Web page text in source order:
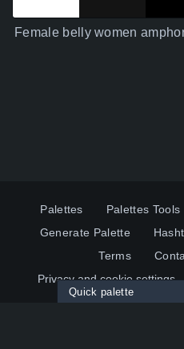
Female belly women
Palettes Palettes Tools
Generate Palette
Terms
Privacy and cookie settings
Quick palette